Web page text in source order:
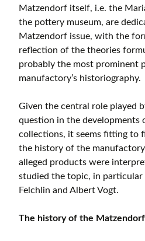
Matzendorf itself, i.e. the
the pottery museum, are
Matzendorf issue, with the
reflection of the theories
probably the most prominent
manufactory’s historiography.
Given the central role played
question in the developments
collections, it seems fitting to
the history of the
alleged products were
studied the topic, in particular
Felchlin and Albert Vogt.
The history of the